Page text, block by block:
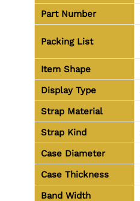
Part Number
Packing List
Item Shape
Display Type
Strap Material
Strap Kind
Case Diameter
Case Thickness
Band Width